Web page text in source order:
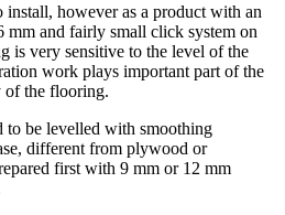
however as a product with an
mm and fairly small click system on
is very sensitive to the level of the
work plays important part of the
of the flooring.
to be levelled with smoothing
different from plywood or
first with 9 mm or 12 mm